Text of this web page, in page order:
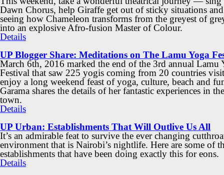
Dawn Chorus, help Giraffe get out of sticky situations
seeing how Chameleon transforms from the greyest of
into an explosive Afro-fusion Master of Colour.
Details
UP Blogger Share: Meditations on The Lamu Yoga
March 6th, 2016 marked the end of the 3rd annual Lamu
Festival that saw 225 yogis coming from 20 countries
enjoy a long weekend feast of yoga, culture, beach and
Garama shares the details of her fantastic experiences in
town.
Details
UP Urban: Establishments That Will Outlive Us All
It’s an admirable feat to survive the ever changing
environment that is Nairobi’s nightlife. Here are some of
establishments that have been doing exactly this for eons.
Details